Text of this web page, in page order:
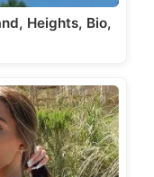
Heights, Bio,